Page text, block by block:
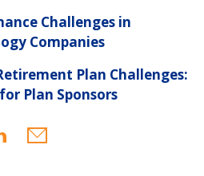
Challenges in
Companies
Plan Challenges:
Plan Sponsors